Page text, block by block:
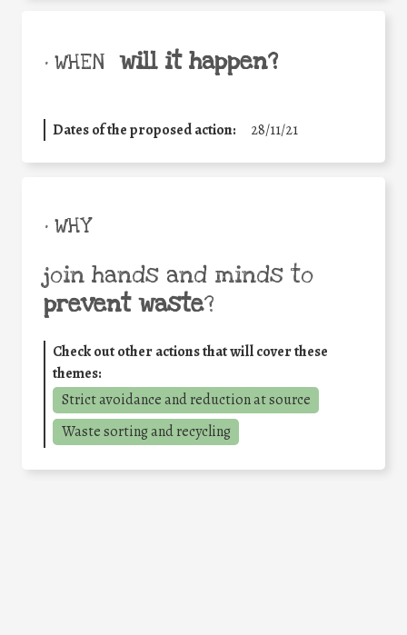
• WHEN will it happen?
Dates of the proposed action: 28/11/21
• WHY
join hands and minds to
prevent waste?
Check out other actions that will cover these
themes:
Strict avoidance and reduction at source
Waste sorting and recycling